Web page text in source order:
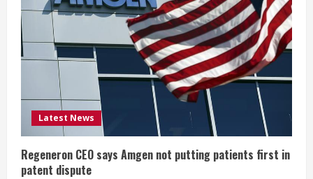
e
a
d
i
n
g
Latest News
Regeneron CEO says Amgen not putting patients first in
patent dispute